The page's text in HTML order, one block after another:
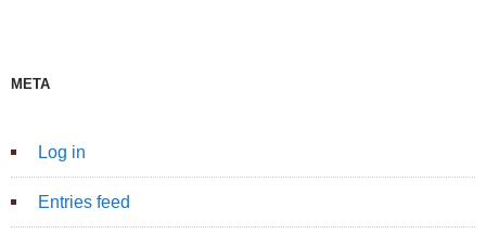
META
Log in
Entries feed